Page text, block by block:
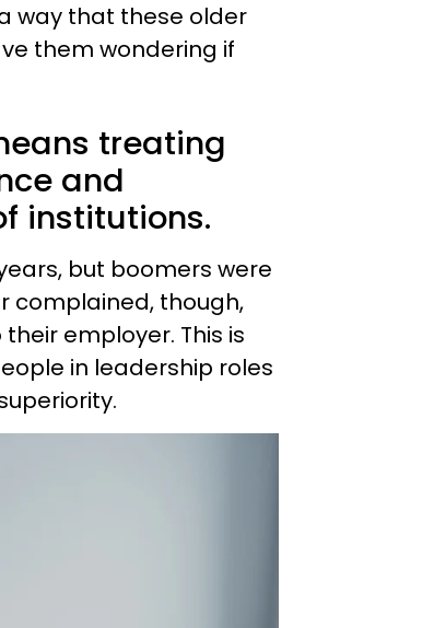
way that these older
them wondering if
treating
and
institutions.
but boomers were
complained, though,
employer. This is
in leadership roles